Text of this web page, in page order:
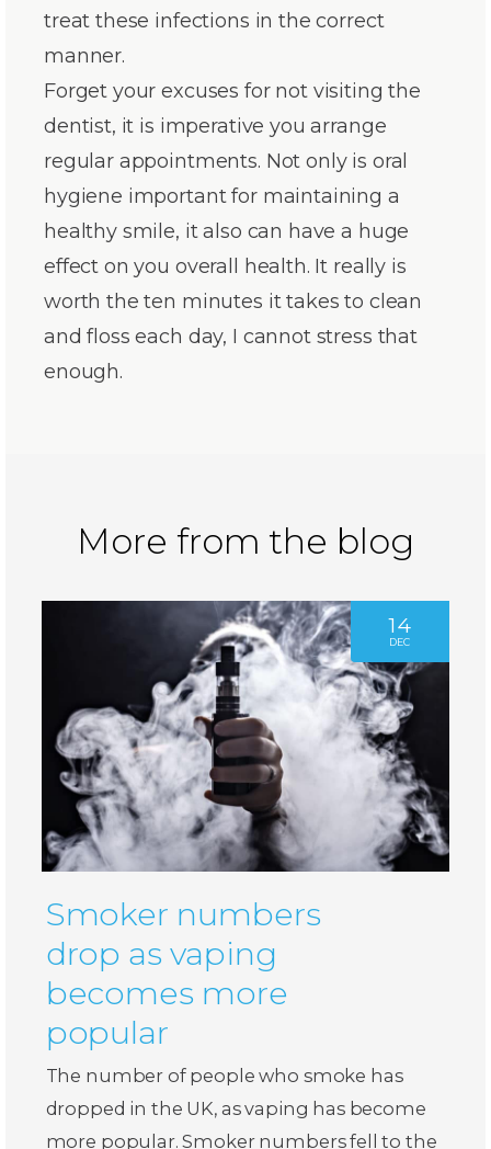
treat these infections in the correct
manner.
Forget your excuses for not visiting the
dentist, it is imperative you arrange
regular appointments. Not only is oral
hygiene important for maintaining a
healthy smile, it also can have a huge
effect on you overall health. It really is
worth the ten minutes it takes to clean
and floss each day, I cannot stress that
enough.
More from the blog
14
DEC
Smoker numbers
drop as vaping
becomes more
popular
The number of people who smoke has
dropped in the UK, as vaping has become
more popular. Smoker numbers fell to the